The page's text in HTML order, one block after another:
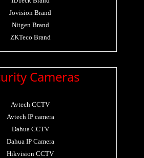
Jovision Brand
Nitgen Brand
ZKTeco Brand
Cameras
Avtech CCTV
Avtech IP camera
Dahua CCTV
Dahua IP Camera
Hikvision CCTV